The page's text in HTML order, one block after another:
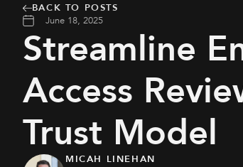
BACK TO POSTS
June 18, 2025
Streamline
Access
Trust Model
MICAH LINEHAN